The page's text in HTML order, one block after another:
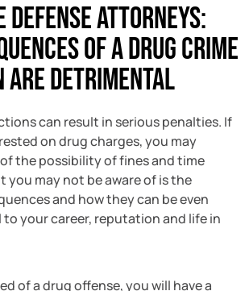
Defense Attorneys:
Of A Drug Crime
Are Detrimental
can result in serious penalties. If
on drug charges, you may
the possibility of fines and time
you may not be aware of is the
and how they can be even
your career, reputation and life in
of a drug offense, you will have a